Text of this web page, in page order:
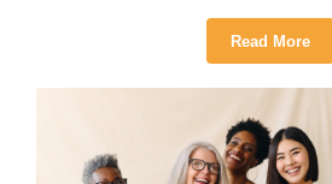
Read More